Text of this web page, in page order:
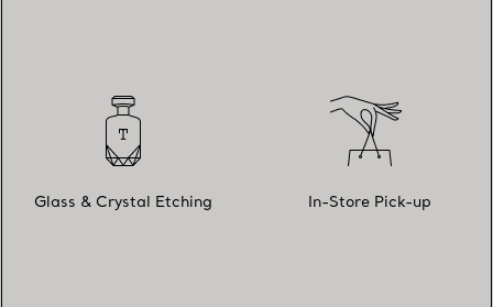
Glass & Crystal Etching In-Store Pick-up